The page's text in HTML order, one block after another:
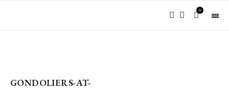
0
GONDOLIERS-AT-